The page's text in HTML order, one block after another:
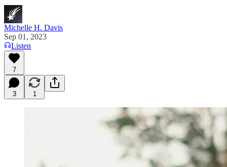
Michelle H. Davis
Sep 01, 2023
Listen
7
3 1